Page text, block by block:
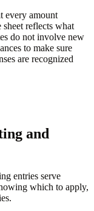
every amount
sheet reflects what
do not involve new
to make sure
are recognized
and
entries serve
which to apply,